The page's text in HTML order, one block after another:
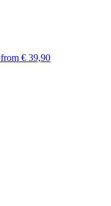
from € 39,90